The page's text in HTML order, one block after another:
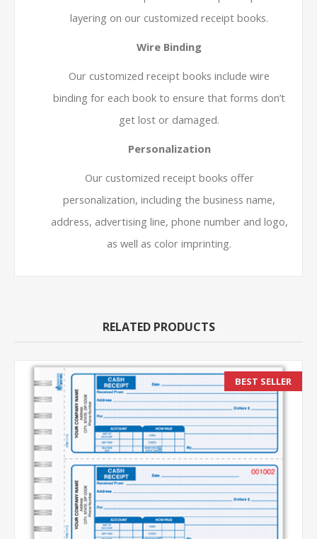
layering on our customized receipt books.
Wire Binding
Our customized receipt books include wire
binding for each book to ensure that forms don’t
get lost or damaged.
Personalization
Our customized receipt books offer
personalization, including the business name,
address, advertising line, phone number and logo,
as well as color imprinting.
RELATED PRODUCTS
BEST SELLER